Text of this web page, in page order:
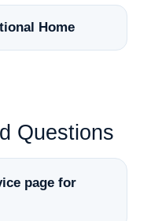
Home
Questions
page for